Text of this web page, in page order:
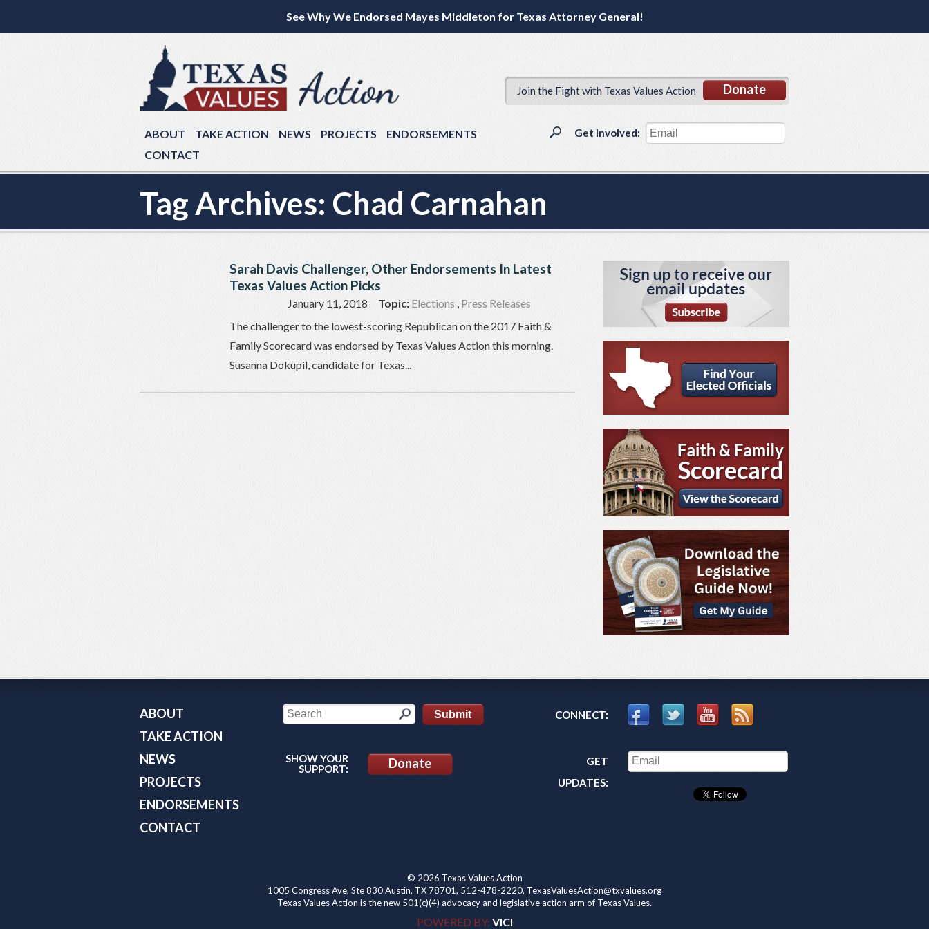
See Why We Endorsed Mayes Middleton for Texas Attorney General!
Donate
Join the Fight with Texas Values Action
ABOUT TAKE ACTION NEWS PROJECTS
ENDORSEMENTS
CONTACT
Get Involved:
Tag Archives: Chad Carnahan
Sarah Davis Challenger, Other Endorsements In Latest
Texas Values Action Picks
January 11, 2018 Topic: Elections , Press Releases
The challenger to the lowest-scoring Republican on the 2017 Faith &
Family Scorecard was endorsed by Texas Values Action this morning.
Susanna Dokupil, candidate for Texas...
ABOUT
TAKE ACTION
NEWS
PROJECTS
ENDORSEMENTS
CONTACT
SHOW YOUR
SUPPORT:
Donate
CONNECT:
GET
UPDATES:
© 2026 Texas Values Action
1005 Congress Ave, Ste 830 Austin, TX 78701, 512-478-2220, TexasValuesAction@txvalues.org
Texas Values Action is the new 501(c)(4) advocacy and legislative action arm of Texas Values.
POWERED BY: VICI